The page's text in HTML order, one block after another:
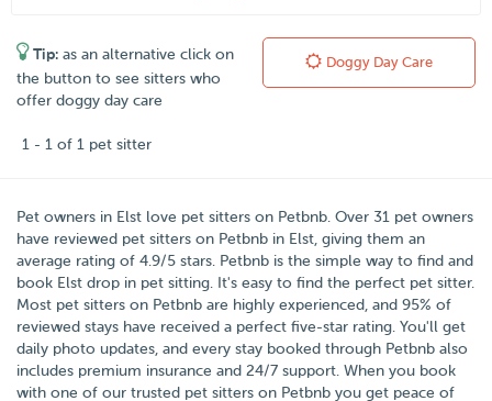
Tip: as an alternative click on
the button to see sitters who
offer doggy day care
Doggy Day Care
1 - 1 of 1 pet sitter
Pet owners in Elst love pet sitters on Petbnb . Over 31 pet owners
have reviewed pet sitters on Petbnb in Elst, giving them an
average rating of 4.9/5 stars. Petbnb is the simple way to find and
book Elst drop in pet sitting. It's easy to find the perfect pet sitter.
Most pet sitters on Petbnb are highly experienced, and 95% of
reviewed stays have received a perfect five-star rating. You'll get
daily photo updates, and every stay booked through Petbnb also
includes premium insurance and 24/7 support. When you book
with one of our trusted pet sitters on Petbnb you get peace of